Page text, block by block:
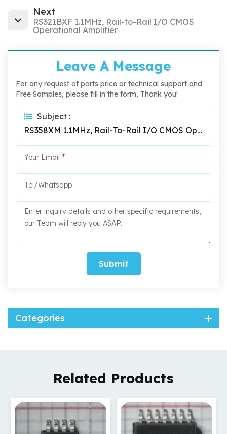
Next
RS321BXF 1.1MHz, Rail-to-Rail I/O CMOS
Operational Amplifier
Leave A Message
For any request of parts price or technical support and
Free Samples, please fill in the form, Thank you!
Subject :
RS358XM 1.1MHz, Rail-To-Rail I/O CMOS Operational Amplifier
Submit
Categories
Related Products